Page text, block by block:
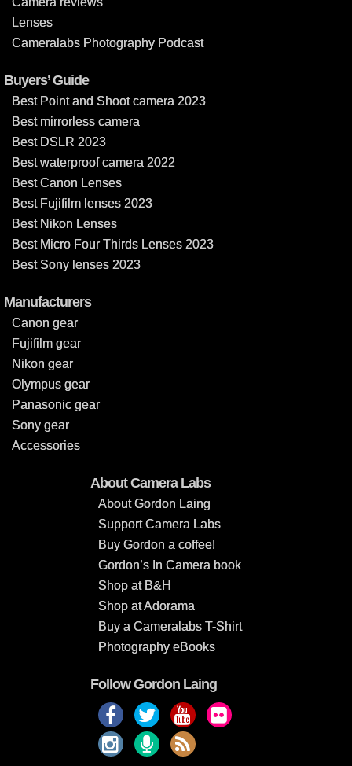
Lenses
Cameralabs Photography Podcast
Buyers’ Guide
Best Point and Shoot camera 2023
Best mirrorless camera
Best DSLR 2023
Best waterproof camera 2022
Best Canon Lenses
Best Fujifilm lenses 2023
Best Nikon Lenses
Best Micro Four Thirds Lenses 2023
Best Sony lenses 2023
Manufacturers
Canon gear
Fujifilm gear
Nikon gear
Olympus gear
Panasonic gear
Sony gear
Accessories
About Camera Labs
About Gordon Laing
Support Camera Labs
Buy Gordon a coffee!
Gordon’s In Camera book
Shop at B&H
Shop at Adorama
Buy a Cameralabs T-Shirt
Photography eBooks
Follow Gordon Laing